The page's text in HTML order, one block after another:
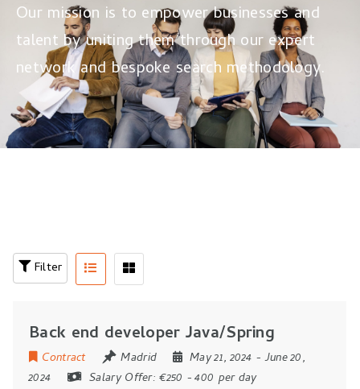
Our mission is to empower businesses and
talent by uniting them through our expert
network and bespoke search methodology.
Filter
Back end developer Java/Spring
Contract Madrid May 21, 2024- June 20,
2024
Salary Offer:€250 - 400 per day